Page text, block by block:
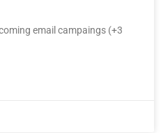
email campaings (+3